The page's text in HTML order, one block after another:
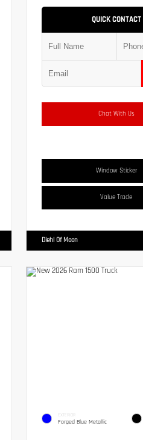
QUICK CONTACT
Chat With Us
Window Sticker
Value Trade
Diehl Of Moon
EXTERIOR
Forged Blue Metallic